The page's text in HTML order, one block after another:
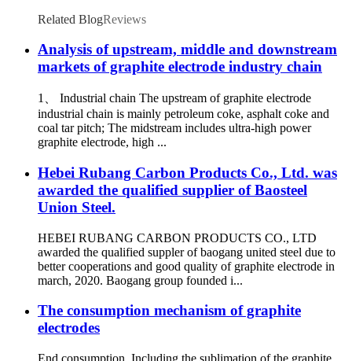
Related BlogReviews
Analysis of upstream, middle and downstream
markets of graphite electrode industry chain
1、 Industrial chain The upstream of graphite electrode
industrial chain is mainly petroleum coke, asphalt coke and
coal tar pitch; The midstream includes ultra-high power
graphite electrode, high ...
Hebei Rubang Carbon Products Co., Ltd. was
awarded the qualified supplier of Baosteel
Union Steel.
HEBEI RUBANG CARBON PRODUCTS CO., LTD
awarded the qualified suppler of baogang united steel due to
better cooperations and good quality of graphite electrode in
march, 2020. Baogang group founded i...
The consumption mechanism of graphite
electrodes
End consumption Including the sublimation of the graphite